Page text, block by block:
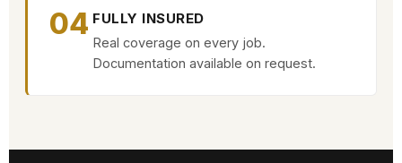
04 FULLY INSURED
Real coverage on every job.
Documentation available on request.